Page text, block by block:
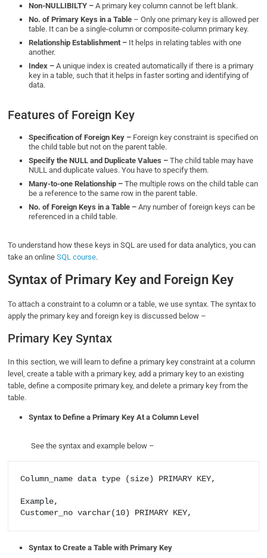
Non-NULLIBILTY – A primary key column cannot be left blank.
No. of Primary Keys in a Table – Only one primary key is allowed per
table. It can be a single-column or composite-column primary key.
Relationship Establishment – It helps in relating tables with one
another.
Index –A unique index is created automatically if there is a primary
key in a table, such that it helps in faster sorting and identifying of
data.
Features of Foreign Key
Specification of Foreign Key – Foreign key constraint is specified on
the child table but not on the parent table.
Specify the NULL and Duplicate Values –The child table may have
NULL and duplicate values. You have to specify them.
Many-to-one Relationship –The multiple rows on the child table can
be a reference to the same row in the parent table.
No. of Foreign Keys in a Table –Any number of foreign keys can be
referenced in a child table.
To understand how these keys in SQL are used for data analytics, you can
take an onlineSQL course.
Syntax of Primary Key and Foreign Key
To attach a constraint to a column or a table, we use syntax. The syntax to
apply the primary key and foreign key is discussed below –
Primary Key Syntax
In this section, we will learn to define a primary key constraint at a column
level, create a table with a primary key, add a primary key to an existing
table, define a composite primary key, and delete a primary key from the
table.
Syntax to Define a Primary Key At a Column Level
See the syntax and example below –
Column_name data type (size) PRIMARY KEY,
Example,
Syntax to Create a Table with Primary Key